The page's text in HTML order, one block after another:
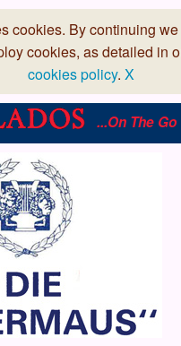
cookies. By continuing
cookies, as detailed in
cookies policy. X
...On The Go